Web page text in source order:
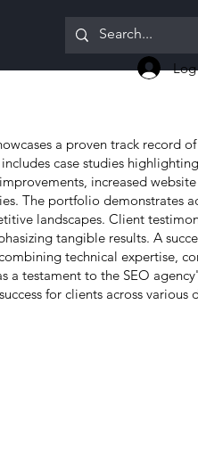
a proven track record
case studies
increased website
The portfolio demonstrates
landscapes. Client
tangible results. A
technical expertise,
a testament to the SEO
for clients across various